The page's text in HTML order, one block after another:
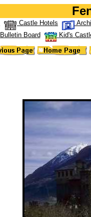
Castle Hotels
Bulletin Board Kid's